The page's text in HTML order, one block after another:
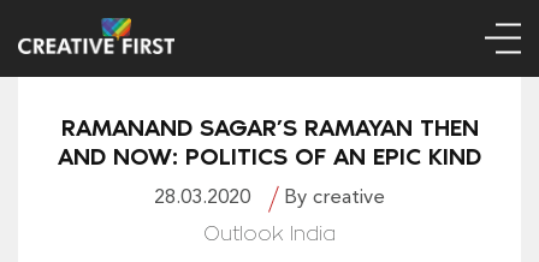
RAMANAND SAGAR’S RAMAYAN THEN
AND NOW: POLITICS OF AN EPIC KIND
28.03.2020 By creative
Outlook India